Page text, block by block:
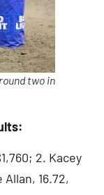
two in
2. Kacey
16.72,